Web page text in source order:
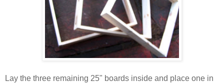
Lay the three remaining 25" boards inside and place one in